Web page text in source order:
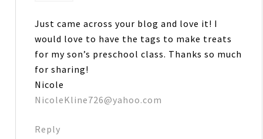
Just came across your blog and love it! I
would love to have the tags to make treats
for my son’s preschool class. Thanks so much
for sharing!
Nicole
NicoleKline726@yahoo.com
Reply